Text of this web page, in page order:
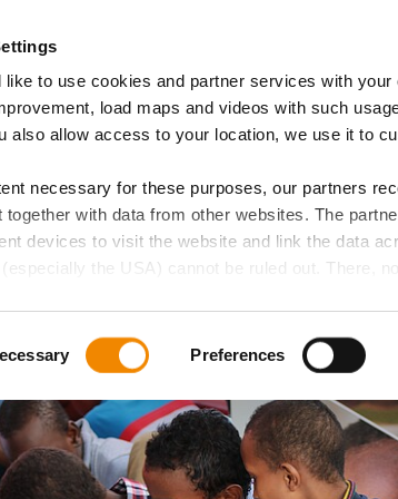
like to use cookies and partner services with
load maps and videos with such
also allow access to your location, we use it to
necessary for these purposes, our partners
together with data from other websites. The
devices to visit the website and link the data
(especially the USA) cannot be ruled out. There,
can be found in our privacy policy. If you
you must select all cookie categories. You
means of the following buttons and always
Your consent, if any, does not extend to
you have accessed. We set these
of consent.
Preferences
Areas of Expertise IB Locations
for Higher